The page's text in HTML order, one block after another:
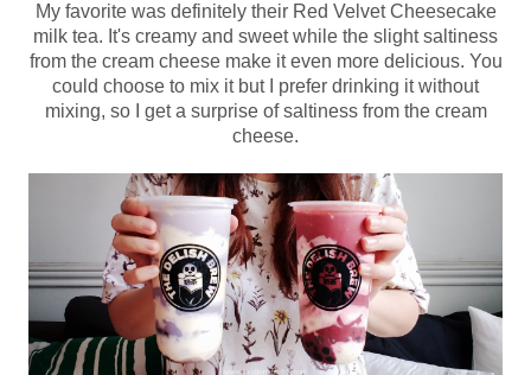
My favorite was definitely their Red Velvet Cheesecake
milk tea. It's creamy and sweet while the slight saltiness
from the cream cheese make it even more delicious. You
could choose to mix it but I prefer drinking it without
mixing, so I get a surprise of saltiness from the cream
cheese.